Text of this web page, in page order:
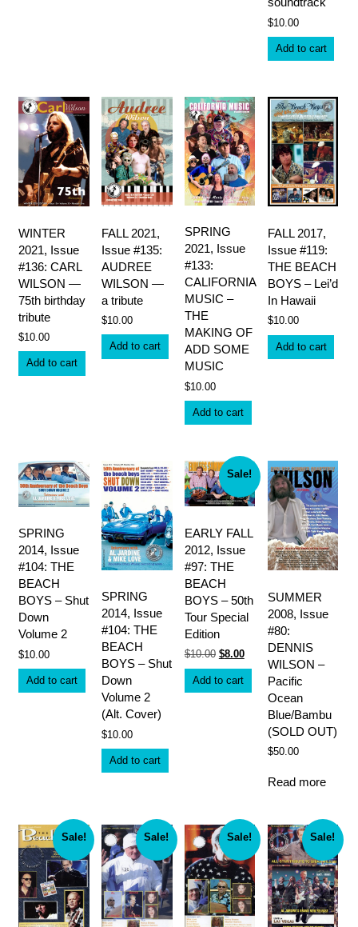
the
product
page
$10.00
Add to cart
WINTER
2021, Issue
#136: CARL
WILSON —
75th birthday
tribute
$10.00
Add to cart
FALL 2021,
Issue #135:
AUDREE
WILSON —
a tribute
$10.00
Add to cart
SPRING
2021, Issue
#133:
CALIFORNIA
MUSIC –
THE
MAKING OF
ADD SOME
MUSIC
$10.00
Add to cart
FALL 2017,
Issue #119:
THE BEACH
BOYS – Lei’d
In Hawaii
$10.00
Add to cart
SPRING
2014, Issue
#104: THE
BEACH
BOYS – Shut
Down
Volume 2
$10.00
Add to cart
SPRING
2014, Issue
#104: THE
BEACH
BOYS – Shut
Down
Volume 2
(Alt. Cover)
$10.00
Add to cart
Sale!
EARLY FALL
2012, Issue
#97: THE
BEACH
BOYS – 50th
Tour Special
Edition
$10.00 Original
was:
$8.00Current
is:
$8.00.
Add to cart
SUMMER
2008, Issue
#80:
DENNIS
WILSON –
Pacific
Ocean
Blue/Bambu
(SOLD OUT)
$50.00
Read more
Sale! Sale! Sale! Sale!